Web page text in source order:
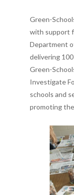
Green-
with support
Department
delivering
Green-
Investigate
schools and
promoting